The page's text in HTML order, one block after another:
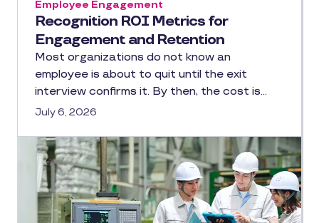
Recognition ROI Metrics for
Engagement and Retention
Employee Engagement
Most organizations do not know an
employee is about to quit until the exit
interview confirms it. By then, the cost is…
July 6, 2026